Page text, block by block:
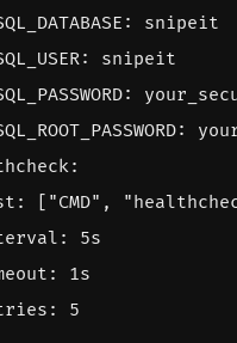
:
snipeit
:
snipeit
:
:
:
: [ "CMD" ,
:
5s
:
1s
: 5